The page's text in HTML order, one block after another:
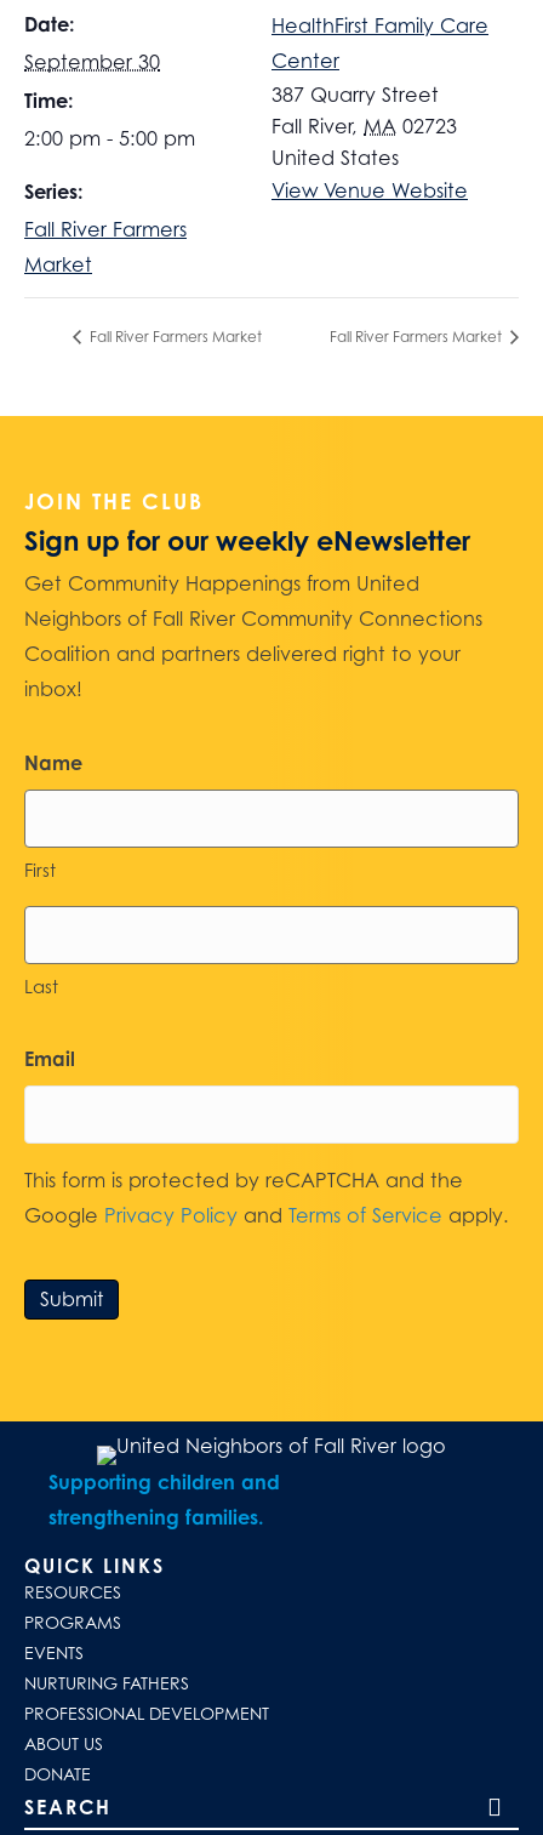
Date:
September 30
Time:
2:00 pm - 5:00 pm
Series:
Fall River Farmers
Market
HealthFirst Family Care
Center
387 Quarry Street
Fall River, MA 02723
United States
View Venue Website
Fall River Farmers Market Fall River Farmers Market
JOIN THE CLUB
Sign up for our weekly eNewsletter
Get Community Happenings from United
Neighbors of Fall River Community Connections
Coalition and partners delivered right to your
inbox!
Name
First
Last
Email
This form is protected by reCAPTCHA and the
Google Privacy Policy and Terms of Service apply.
Submit
Supporting children and
strengthening families.
QUICK LINKS
RESOURCES
PROGRAMS
EVENTS
NURTURING FATHERS
PROFESSIONAL DEVELOPMENT
ABOUT US
DONATE
Search our site